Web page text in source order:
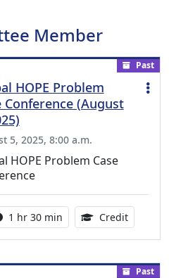
Member
Past
HOPE Problem
Conference (August
5, 2025, 8:00 a.m.
HOPE Problem Case
Activity duration:
1 hr 30 min Credit1.50
Past